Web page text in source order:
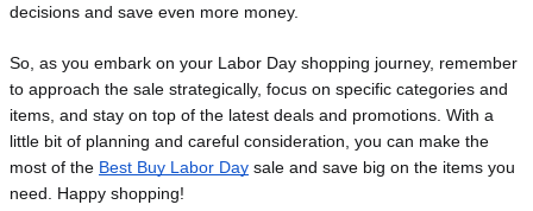
decisions and save even more money.
So, as you embark on your Labor Day shopping journey, remember
to approach the sale strategically, focus on specific categories and
items, and stay on top of the latest deals and promotions. With a
little bit of planning and careful consideration, you can make the
most of the Best Buy Labor Day sale and save big on the items you
need. Happy shopping!